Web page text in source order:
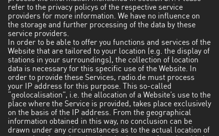
refer to the privacy policys of the respective service
providers for more information. We have no influence on
the storage and further processing of the data by these
service providers.
In order to be able to offer you functions and services of the
Website that are tailored to your location (e.g. the display of
stations in your surroundings), the collection of location
data is necessary for this specific use of the Website. In
order to provide these Services, radio.de must process
your IP address for this purpose. This so-called
“geolocalisation”, i.e. the allocation of a Website’s use to the
place where the Service is provided, takes place exclusively
on the basis of the IP address. From the geographical
information obtained in this way, no conclusion can be
drawn under any circumstances as to the actual location of